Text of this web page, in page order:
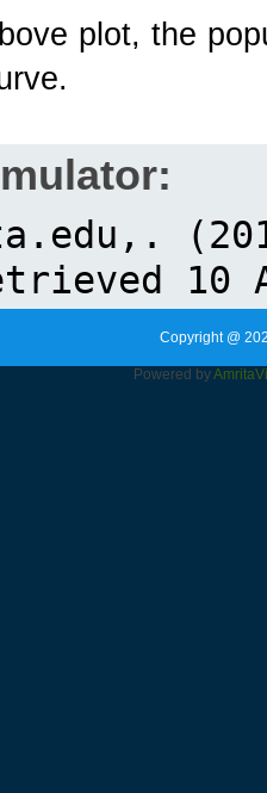
plot, the
Copyright @
Powered byAmrita